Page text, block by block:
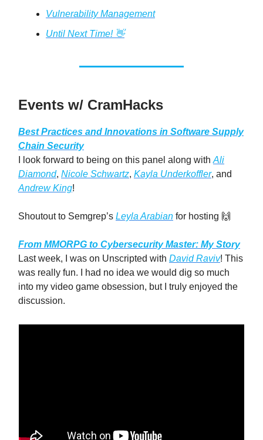
Vulnerability Management
Until Next Time! 👋
Events w/ CramHacks
Best Practices and Innovations in Software Supply
Chain Security
I look forward to being on this panel along with Ali
Diamond, Nicole Schwartz, Kayla Underkoffler, and
Andrew King!
Shoutout to Semgrep’s Leyla Arabian for hosting 🙌
From MMORPG to Cybersecurity Master: My Story
Last week, I was on Unscripted with David Raviv! This
was really fun. I had no idea we would dig so much
into my video game obsession, but I truly enjoyed the
discussion.